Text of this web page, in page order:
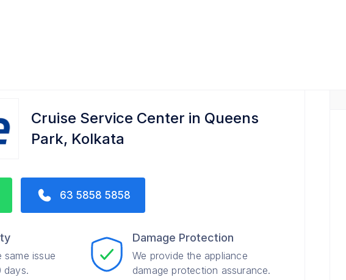
Cruise Service Center in Queens
Park, Kolkata
63 5858 5858
same issue
days.
Damage Protection
We provide the appliance
damage protection assurance.